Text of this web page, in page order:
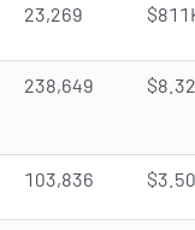
23,269
238,649
103,836